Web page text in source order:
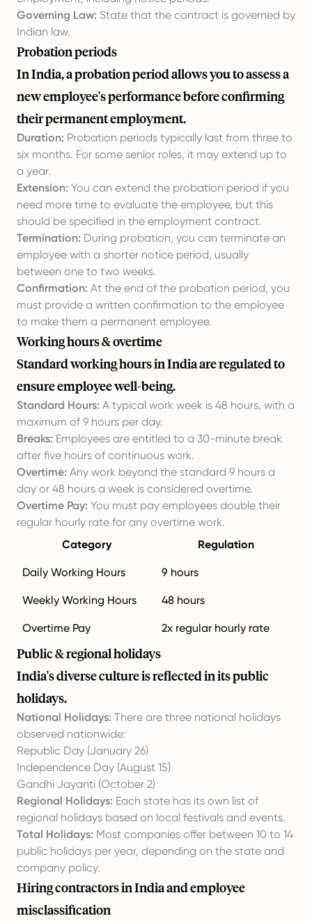
Governing Law: State that the contract is governed by
Indian law.
Probation periods
In India, a probation period allows you to assess a
new employee's performance before confirming
their permanent employment.
Duration: Probation periods typically last from three to
six months. For some senior roles, it may extend up to
a year.
Extension: You can extend the probation period if you
need more time to evaluate the employee, but this
should be specified in the employment contract.
Termination: During probation, you can terminate an
employee with a shorter notice period, usually
between one to two weeks.
Confirmation: At the end of the probation period, you
must provide a written confirmation to the employee
to make them a permanent employee.
Working hours & overtime
Standard working hours in India are regulated to
ensure employee well-being.
Standard Hours: A typical work week is 48 hours, with a
maximum of 9 hours per day.
Breaks: Employees are entitled to a 30-minute break
after five hours of continuous work.
Overtime: Any work beyond the standard 9 hours a
day or 48 hours a week is considered overtime.
Overtime Pay: You must pay employees double their
regular hourly rate for any overtime work.
Category
Regulation
Daily Working Hours 9 hours
Weekly Working Hours 48 hours
Overtime Pay 2x regular hourly rate
Public & regional holidays
India's diverse culture is reflected in its public
holidays.
National Holidays: There are three national holidays
observed nationwide:
Republic Day (January 26)
Independence Day (August 15)
Gandhi Jayanti (October 2)
Regional Holidays: Each state has its own list of
regional holidays based on local festivals and events.
Total Holidays: Most companies offer between 10 to 14
public holidays per year, depending on the state and
company policy.
Hiring contractors in India and employee
misclassification